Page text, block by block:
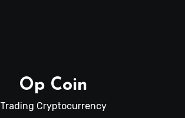
Op Coin
Trading Cryptocurrency